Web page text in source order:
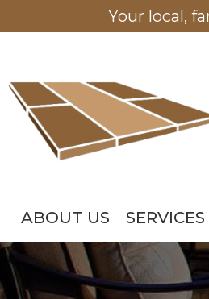
Your local,
ABOUT US SERVICES